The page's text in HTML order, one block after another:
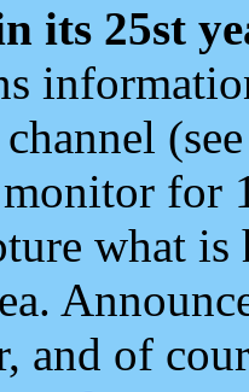
its 25st
for
what
and of